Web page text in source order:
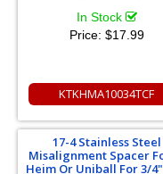
In Stock
Price: $17.99
KTKHMA10034TCF
17-4 Stainless Steel
Misalignment Spacer
Heim Or Uniball For 3/